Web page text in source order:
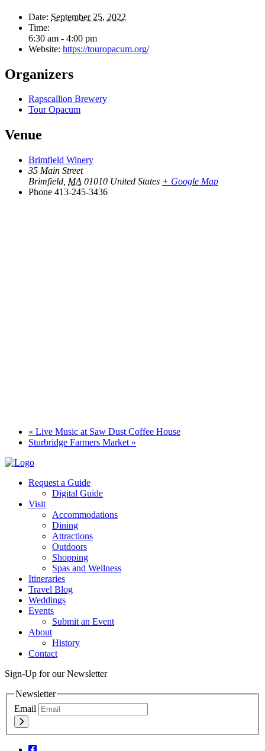
Date: September 25, 2022
Time:
6:30 am - 4:00 pm
Website: https://touropacum.org/
Organizers
Rapscallion Brewery
Tour Opacum
Venue
Brimfield Winery
35 Main Street
Brimfield MA 01010 United States + Google Map
Phone 413-245-3436
« Live Music at Saw Dust Coffee House
Sturbridge Farmers Market »
Request a Guide
Digital Guide
Visit
Accommodations
Dining
Attractions
Outdoors
Shopping
Spas and Wellness
Itineraries
Travel Blog
Weddings
Events
Submit an Event
About
History
Contact
Sign-Up for our Newsletter
Newsletter
Email